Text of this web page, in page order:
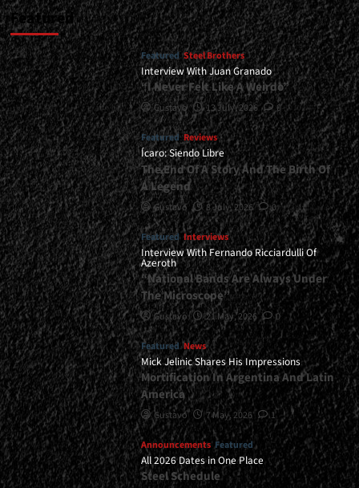
Featured
Featured Steel Brothers
Interview With Juan Granado
“I Never Felt Like A Weirdo”
Gustavo 13 July, 2026 0
Featured Reviews
Ícaro: Siendo Libre
The End Of A Story And The Birth Of
A Legend
Gustavo 8 July, 2026 0
Featured Interviews
Interview With Fernando Ricciardulli Of
Azeroth
“National Bands Are Always Under
The Microscope”
Gustavo 21 May, 2026 0
Featured News
Mick Jelinic Shares His Impressions
Mortification In Argentina And Latin
America
Gustavo 7 May, 2026 1
Announcements Featured
All 2026 Dates in One Place
Steel Schedule